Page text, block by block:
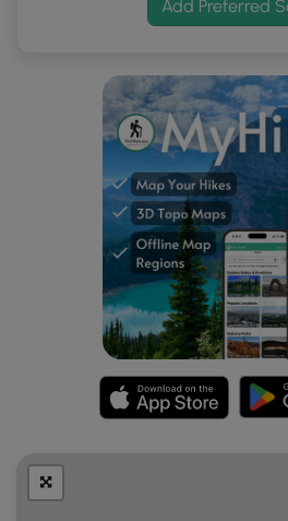
Add Preferred